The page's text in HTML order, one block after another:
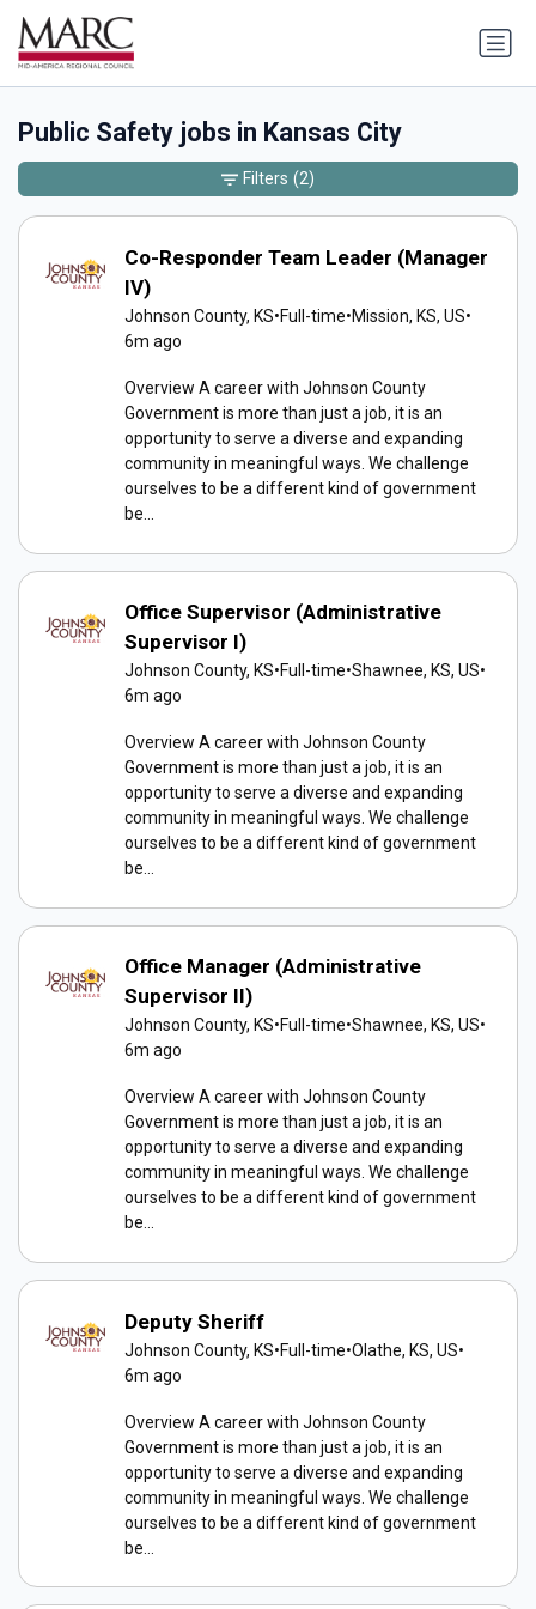
Public Safety jobs in Kansas City
Co-Responder Team Leader (Manager
IV)
Johnson County, KS•Full-time•Mission, KS, US•
6m ago
Overview A career with Johnson County
Government is more than just a job, it is an
opportunity to serve a diverse and expanding
community in meaningful ways. We challenge
ourselves to be a different kind of government
be...
Office Supervisor (Administrative
Supervisor I)
Johnson County, KS•Full-time•Shawnee, KS, US•
6m ago
Overview A career with Johnson County
Government is more than just a job, it is an
opportunity to serve a diverse and expanding
community in meaningful ways. We challenge
ourselves to be a different kind of government
be...
Office Manager (Administrative
Supervisor II)
Johnson County, KS•Full-time•Shawnee, KS, US•
6m ago
Overview A career with Johnson County
Government is more than just a job, it is an
opportunity to serve a diverse and expanding
community in meaningful ways. We challenge
ourselves to be a different kind of government
be...
Deputy Sheriff
Johnson County, KS•Full-time•Olathe, KS, US•
6m ago
Overview A career with Johnson County
Government is more than just a job, it is an
opportunity to serve a diverse and expanding
community in meaningful ways. We challenge
ourselves to be a different kind of government
be...
Filters (2)